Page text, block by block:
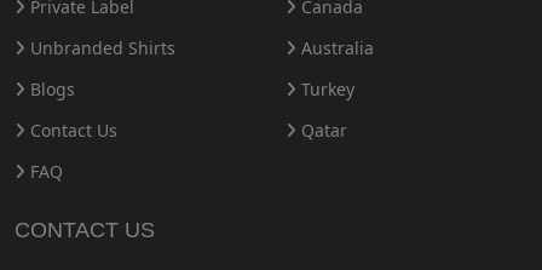
Private Label
Unbranded Shirts
Blogs
Contact Us
FAQ
Canada
Australia
Turkey
Qatar
CONTACT US